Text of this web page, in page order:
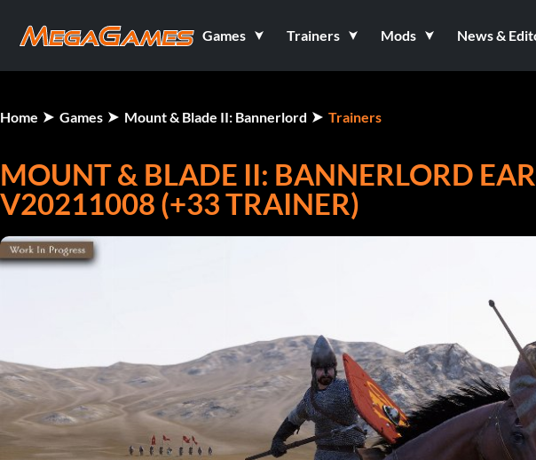
Games Trainers Mods News &
Home Games Mount & Blade II: Bannerlord Trainers
MOUNT & BLADE II: BANNERLORD
V20211008 (+33 TRAINER)